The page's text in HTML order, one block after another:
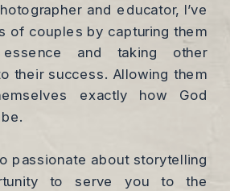
and educator, I’ve
of couples by capturing them
and taking other
their success. Allowing them
exactly how God
passionate about storytelling
to serve you to the